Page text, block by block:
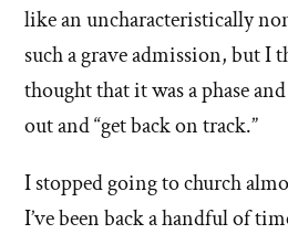
like an uncharacteristically
such a grave admission, but I
thought that it was a phase
out and “get back on track.”
I stopped going to church
I’ve been back a handful of